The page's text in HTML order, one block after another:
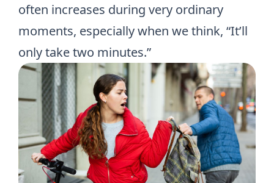
often increases during very ordinary
moments, especially when we think, “It’ll
only take two minutes.”